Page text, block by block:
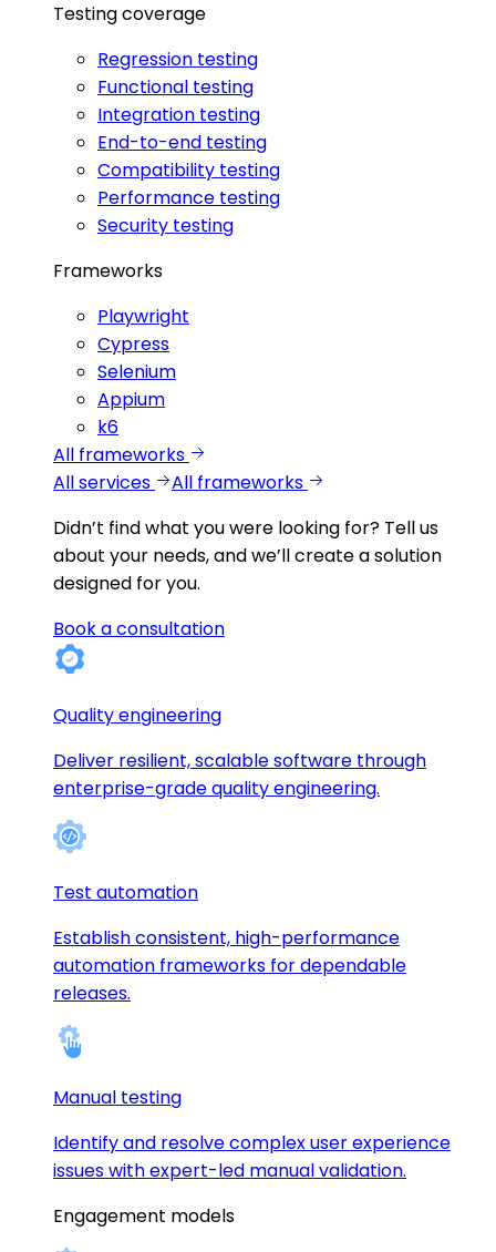
Testing coverage
Regression testing
Functional testing
Integration testing
End-to-end testing
Compatibility testing
Performance testing
Security testing
Frameworks
Playwright
Cypress
Selenium
Appium
k6
All frameworks
All services
All frameworks
Didn’t find what you were looking for? Tell us
about your needs, and we’ll create a solution
designed for you.
Book a consultation
Quality engineering
Deliver resilient, scalable software through
enterprise-grade quality engineering.
Test automation
Establish consistent, high-performance
automation frameworks for dependable
releases.
Manual testing
Identify and resolve complex user experience
issues with expert-led manual validation.
Engagement models